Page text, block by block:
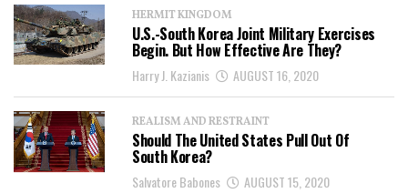
HERMIT KINGDOM
U.S.-South Korea Joint Military Exercises
Begin. But How Effective Are They?
Harry J. Kazianis AUGUST 16, 2020
REALISM AND RESTRAINT
Should The United States Pull Out Of
South Korea?
Salvatore Babones AUGUST 15, 2020